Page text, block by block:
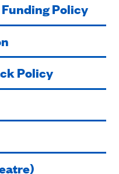
Policy
Policy